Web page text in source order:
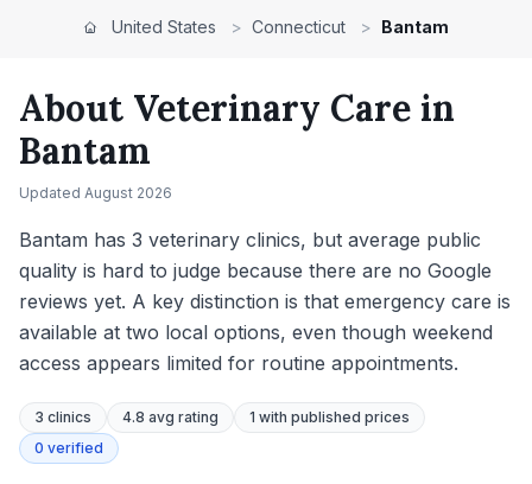
United States > Connecticut > Bantam
About Veterinary Care in
Bantam
Updated August 2026
Bantam has 3 veterinary clinics, but average public
quality is hard to judge because there are no Google
reviews yet. A key distinction is that emergency care is
available at two local options, even though weekend
access appears limited for routine appointments.
3 clinics 4.8 avg rating 1 with published prices
0 verified